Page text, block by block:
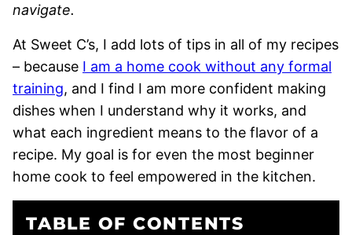
navigate.
At Sweet C’s, I add lots of tips in all of my recipes
– because I am a home cook without any formal
training, and I find I am more confident making
dishes when I understand why it works, and
what each ingredient means to the flavor of a
recipe. My goal is for even the most beginner
home cook to feel empowered in the kitchen.
TABLE OF CONTENTS